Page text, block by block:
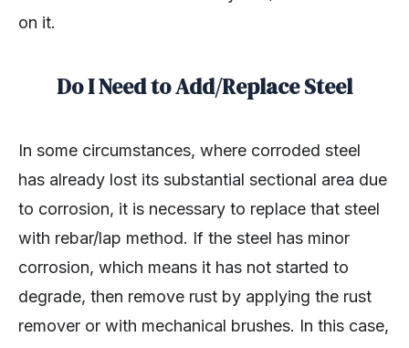
on it.
Do I Need to Add/Replace Steel
In some circumstances, where corroded steel
has already lost its substantial sectional area due
to corrosion, it is necessary to replace that steel
with rebar/lap method. If the steel has minor
corrosion, which means it has not started to
degrade, then remove rust by applying the rust
remover or with mechanical brushes. In this case,